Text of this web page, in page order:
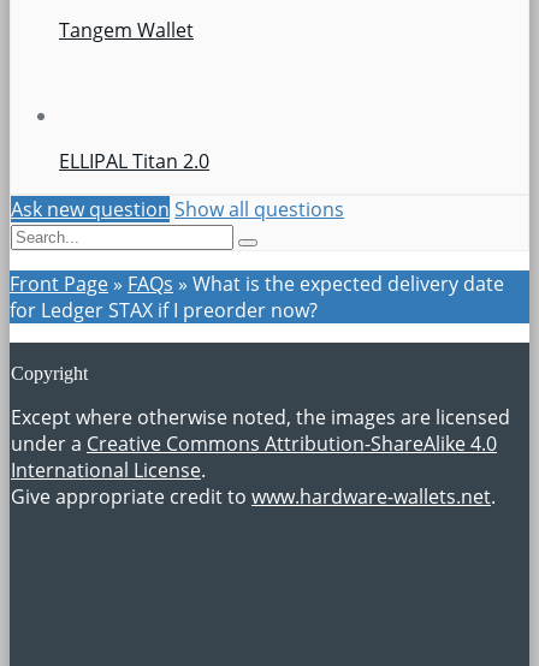
Tangem Wallet
ELLIPAL Titan 2.0
Ask new question Show all questions
Front Page» FAQs » What is the expected delivery date
for Ledger STAX if I preorder now?
Copyright
Except where otherwise noted, the images are licensed
under a Creative Commons Attribution-ShareAlike 4.0
International License.
Give appropriate credit to www.hardware-wallets.net.